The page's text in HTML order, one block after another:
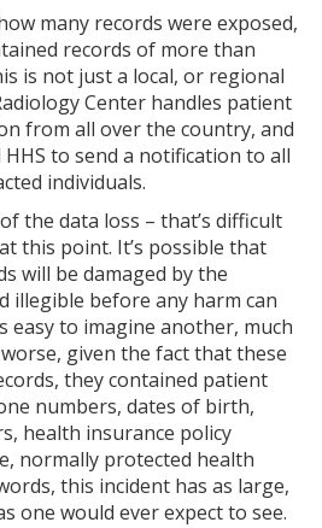
many records were exposed,
records of more than
is not just a local, or regional
Center handles patient
from all over the country, and
to send a notification to all
individuals.
the data loss – that’s difficult
this point. It’s possible that
will be damaged by the
illegible before any harm can
easy to imagine another, much
given the fact that these
they contained patient
numbers, dates of birth,
health insurance policy
normally protected health
this incident has as large,
one would ever expect to see.